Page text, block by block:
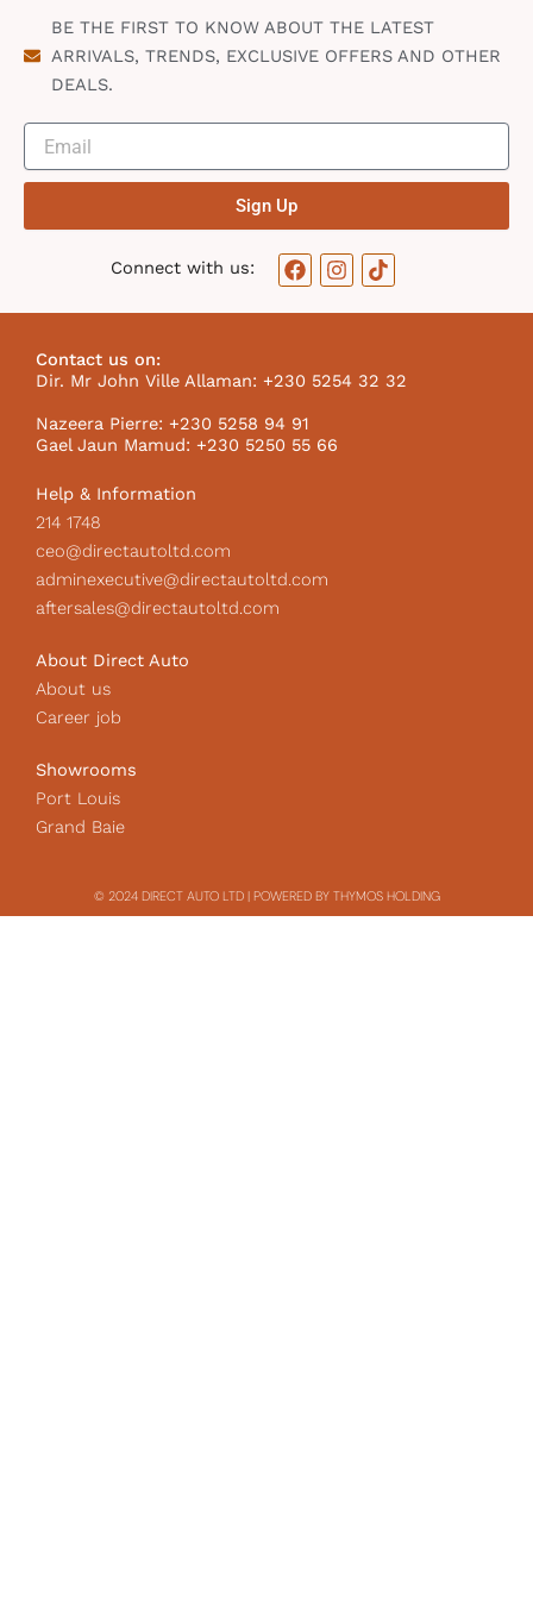
BE THE FIRST TO KNOW ABOUT THE LATEST
ARRIVALS, TRENDS, EXCLUSIVE OFFERS AND OTHER
DEALS.
Sign Up
Connect with us:
F
a
o
o
k
I
n
g
r
m
T
i
k
I
Contact us on:
Dir. Mr John Ville Allaman: +230 5254 32 32
Nazeera Pierre: +230 5258 94 91
Gael Jaun Mamud: +230 5250 55 66
Help & Information
214 1748
ceo@directautoltd.com
adminexecutive@directautoltd.com
aftersales@directautoltd.com
About Direct Auto
About us
Career job
Showrooms
Port Louis
Grand Baie
© 2024 DIRECT AUTO LTD | POWERED BY THYMOS HOLDING